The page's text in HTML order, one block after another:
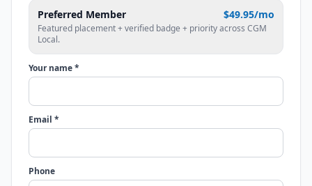
Preferred Member $49.95/mo
Featured placement + verified badge + priority across CGM
Local.
Your name *
Email *
Phone